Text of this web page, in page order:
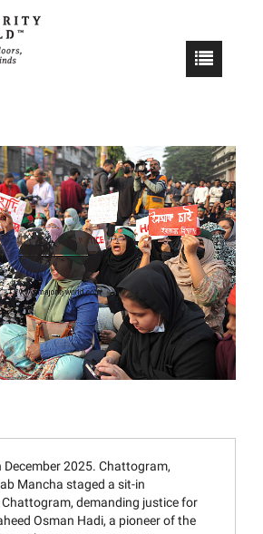
December 2025. Chattogram,
Mancha staged a sit-in
demanding justice for
Osman Hadi, a pioneer of the